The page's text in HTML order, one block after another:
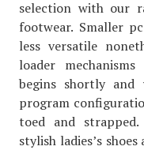
selection with our
footwear. Smaller
less versatile
loader
begins shortly and
program
toed and
stylish ladies’s